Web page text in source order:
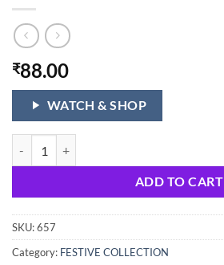
₹88.00
WATCH & SHOP
ADD TO CART
SKU:657
Category: FESTIVE COLLECTION